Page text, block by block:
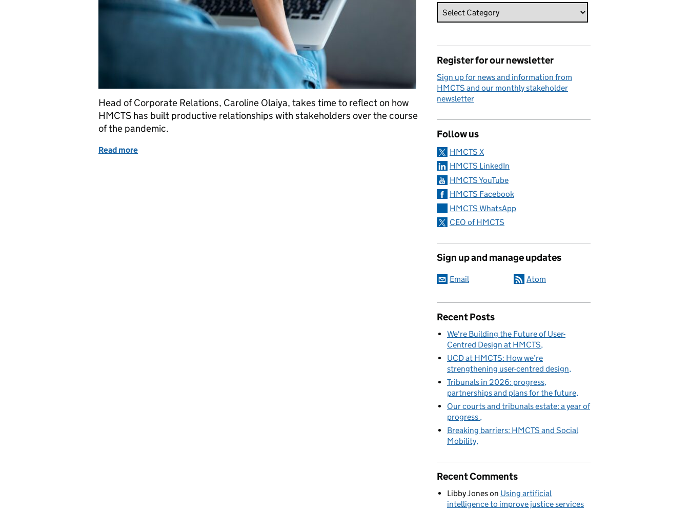
Head of Corporate Relations, Caroline Olaiya, takes time to reflect on how
HMCTS has built productive relationships with stakeholders over the course
of the pandemic.
Read more
Register for our newsletter
Sign up for news and information from
HMCTS and our monthly stakeholder
newsletter
Follow us
HMCTS X
HMCTS LinkedIn
HMCTS YouTube
HMCTS Facebook
HMCTS WhatsApp
CEO of HMCTS
Sign up and manage updates
Email Atom
Recent Posts
We're Building the Future of User-
Centred Design at HMCTS
UCD at HMCTS: How we’re
strengthening user-centred design
Tribunals in 2026: progress,
partnerships and plans for the future
Our courts and tribunals estate: a year of
progress
Breaking barriers: HMCTS and Social
Mobility
Recent Comments
Libby Joneson Using artificial
intelligence to improve justice services